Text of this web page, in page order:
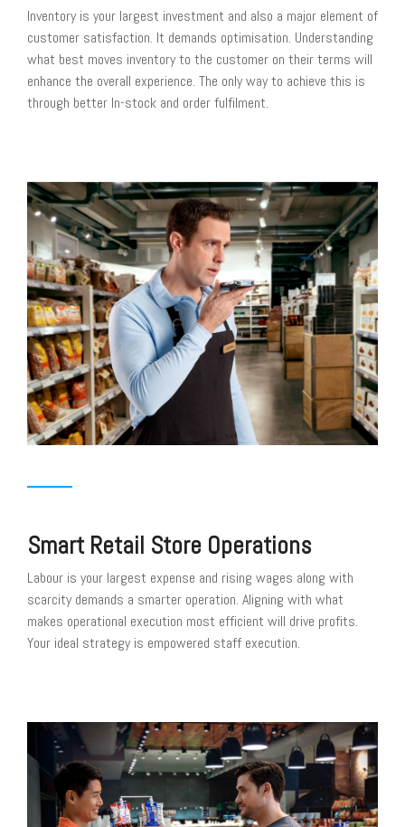
Inventory is your largest investment and also a major element of
customer satisfaction. It demands optimisation. Understanding
what best moves inventory to the customer on their terms will
enhance the overall experience. The only way to achieve this is
through better In-stock and order fulfilment.
Smart Retail Store Operations
Labour is your largest expense and rising wages along with
scarcity demands a smarter operation. Aligning with what
makes operational execution most efficient will drive profits.
Your ideal strategy is empowered staff execution.